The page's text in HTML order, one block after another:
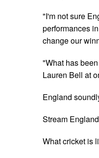
"I'm not sure
performances
change our
"What has
Lauren Bell at
England
Stream
What cricket is